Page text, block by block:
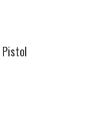
Pistol